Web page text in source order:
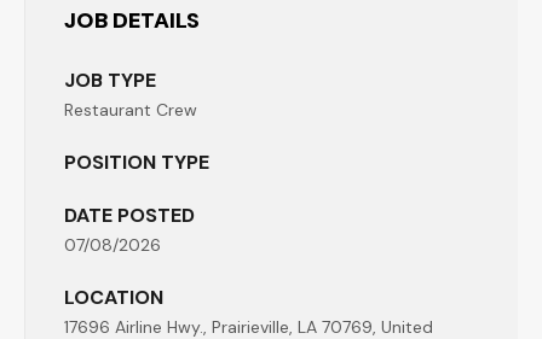
JOB DETAILS
JOB TYPE
Restaurant Crew
POSITION TYPE
DATE POSTED
07/08/2026
LOCATION
17696 Airline Hwy., Prairieville, LA 70769, United